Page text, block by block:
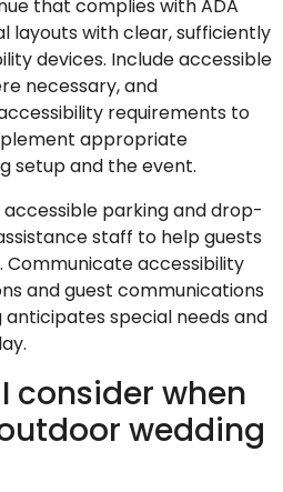
that complies with ADA
layouts with clear, sufficiently
devices. Include accessible
necessary, and
requirements to
appropriate
setup and the event.
parking and drop-
staff to help guests
Communicate accessibility
and guest communications
special needs and
consider when
wedding